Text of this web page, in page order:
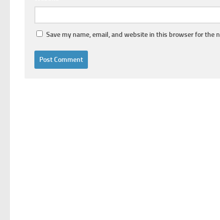
Save my name, email, and website in this browser for the